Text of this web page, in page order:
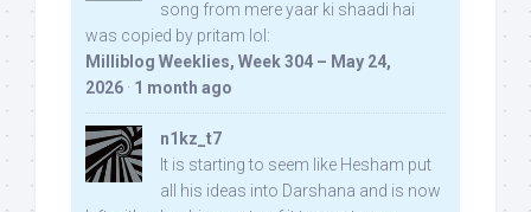
song from mere yaar ki shaadi hai
was copied by pritam lol:
Milliblog Weeklies, Week 304 – May 24,
2026 · 1 month ago
n1kz_t7
It is starting to seem like Hesham put
all his ideas into Darshana and is now